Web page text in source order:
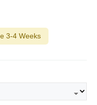
3-4 Weeks